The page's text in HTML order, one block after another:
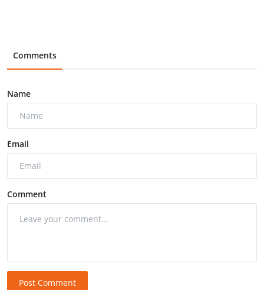
Comments
Name
Email
Comment
Post Comment